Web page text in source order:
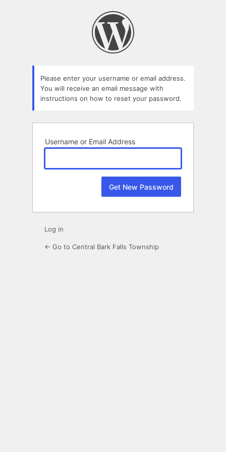
Please enter your username or email address.
You will receive an email message with
instructions on how to reset your password.
Username or Email Address
Log in
← Go to Central Bark Falls Township